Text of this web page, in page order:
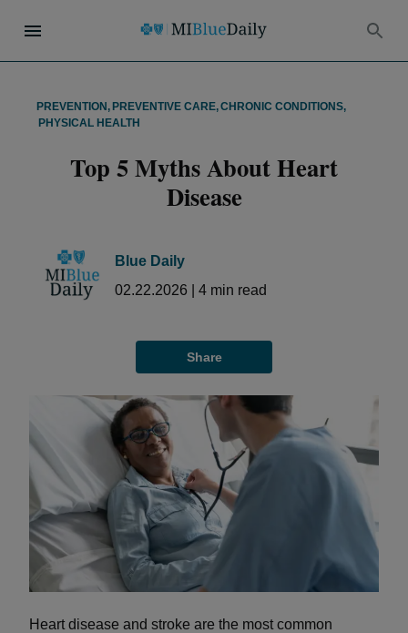
PREVENTION , PREVENTIVE CARE,CHRONIC CONDITIONS,
PHYSICAL HEALTH
Top 5 Myths About Heart
Disease
Blue Daily
02.22.2026
4 min read
Share
Heart disease and stroke are the most common